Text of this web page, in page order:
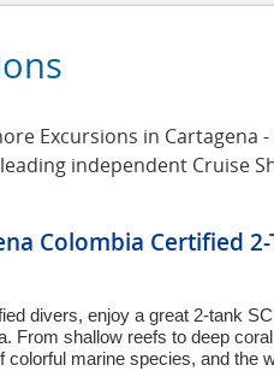
Excursions in
independent Cruise
Colombia Certified
divers, enjoy a great 2-tank
From shallow reefs to deep
colorful marine species, and the